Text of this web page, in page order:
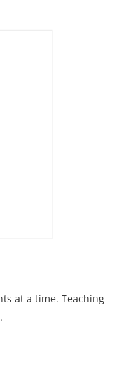
at a time. Teaching